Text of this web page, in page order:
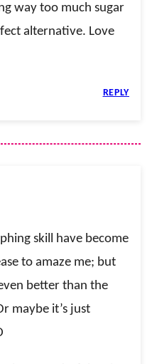
way too much sugar
alternative. Love
REPLY
skill have become
to amaze me; but
better than the
maybe it’s just